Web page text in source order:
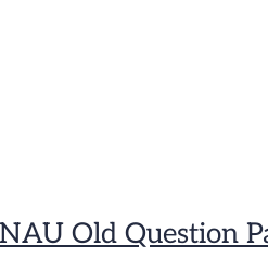
Old Question